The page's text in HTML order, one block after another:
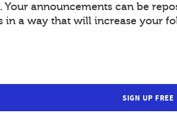
Your announcements can be
in a way that will increase your
SIGN UP FREE